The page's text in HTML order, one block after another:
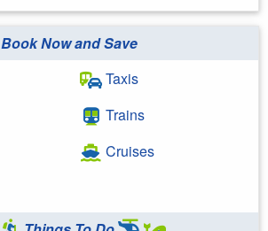
Book Now and Save
Taxis
Trains
Cruises